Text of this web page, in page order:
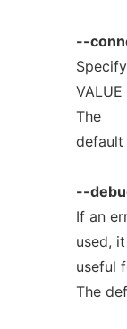
--
The
default
--
If an
used,
useful
The